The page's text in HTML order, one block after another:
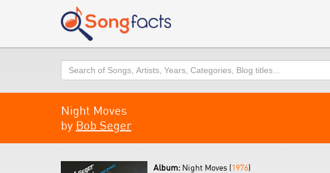
Search
Night Moves
by Bob Seger
Album: Night Moves (1976)